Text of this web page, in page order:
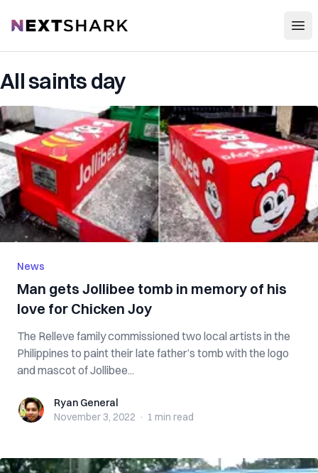
NextShark
All saints day
News
Man gets Jollibee tomb in memory of his
love for Chicken Joy
The Relleve family commissioned two local artists in the
Philippines to paint their late father’s tomb with the logo
and mascot of Jollibee...
Ryan GeneralRyan General
November 3, 2022 · 1 min read